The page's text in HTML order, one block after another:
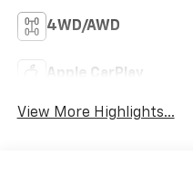
4WD/AWD
Apple CarPlay
View More Highlights...